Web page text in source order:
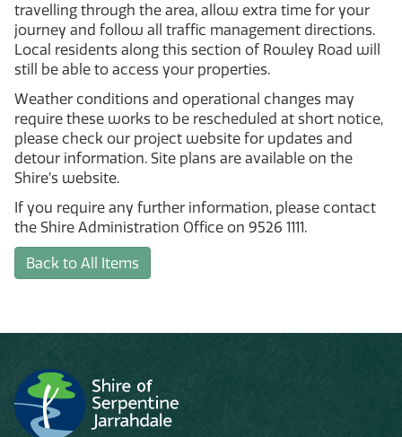
travelling through the area, allow extra time for your
journey and follow all traffic management directions.
Local residents along this section of Rowley Road will
still be able to access your properties.
Weather conditions and operational changes may
require these works to be rescheduled at short notice,
please check our project website for updates and
detour information. Site plans are available on the
Shire’s website.
If you require any further information, please contact
the Shire Administration Office on 9526 1111.
Back to All Items